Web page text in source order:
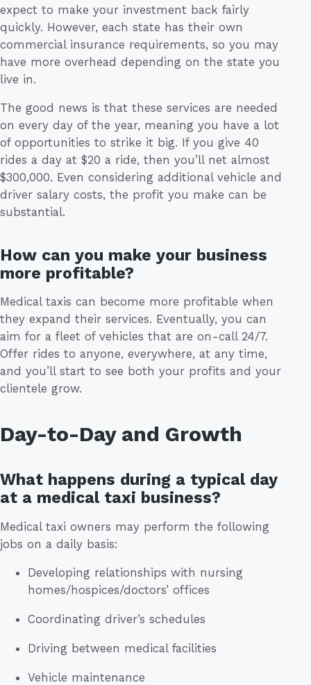
expect to make your investment back fairly
quickly. However, each state has their own
commercial insurance requirements, so you may
have more overhead depending on the state you
live in.
The good news is that these services are needed
on every day of the year, meaning you have a lot
of opportunities to strike it big. If you give 40
rides a day at $20 a ride, then you’ll net almost
$300,000. Even considering additional vehicle and
driver salary costs, the profit you make can be
substantial.
How can you make your business
more profitable?
Medical taxis can become more profitable when
they expand their services. Eventually, you can
aim for a fleet of vehicles that are on-call 24/7.
Offer rides to anyone, everywhere, at any time,
and you’ll start to see both your profits and your
clientele grow.
Day-to-Day and Growth
What happens during a typical day
at a medical taxi business?
Medical taxi owners may perform the following
jobs on a daily basis:
Developing relationships with nursing
homes/hospices/doctors’ offices
Coordinating driver’s schedules
Driving between medical facilities
Vehicle maintenance